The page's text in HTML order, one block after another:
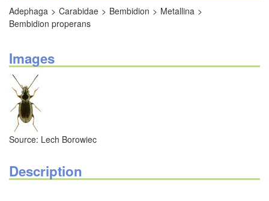
Adephaga Carabidae Bembidion
Metallina
Bembidion properans
Images
Source: Lech Borowiec
Description